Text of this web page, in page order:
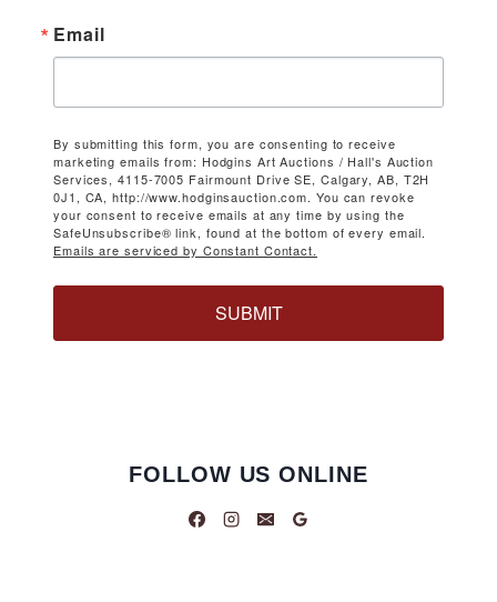
Email
By submitting this form, you are consenting to receive
marketing emails from: Hodgins Art Auctions / Hall's Auction
Services, 4115-7005 Fairmount Drive SE, Calgary, AB, T2H
0J1, CA, http://www.hodginsauction.com. You can revoke
your consent to receive emails at any time by using the
SafeUnsubscribe® link, found at the bottom of every email.
Emails are serviced by Constant Contact.
SUBMIT
FOLLOW US ONLINE